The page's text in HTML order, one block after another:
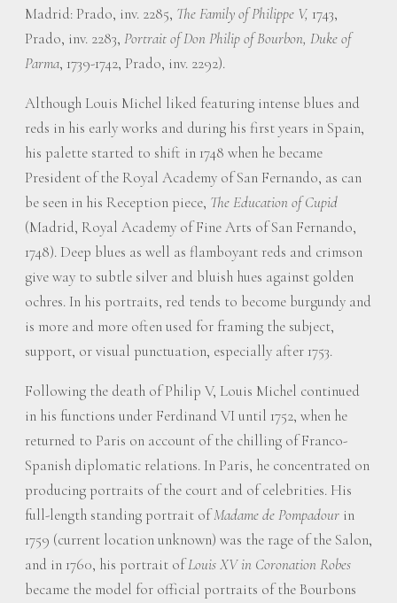
Madrid: Prado, inv. 2285, The Family of Philippe V, 1743,
Prado, inv. 2283, Portrait of Don Philip of Bourbon, Duke of
Parma, 1739-1742, Prado, inv. 2292).
Although Louis Michel liked featuring intense blues and
reds in his early works and during his first years in Spain,
his palette started to shift in 1748 when he became
President of the Royal Academy of San Fernando, as can
be seen in his Reception piece, The Education of Cupid
(Madrid, Royal Academy of Fine Arts of San Fernando,
1748). Deep blues as well as flamboyant reds and crimson
give way to subtle silver and bluish hues against golden
ochres. In his portraits, red tends to become burgundy and
is more and more often used for framing the subject,
support, or visual punctuation, especially after 1753.
Following the death of Philip V, Louis Michel continued
in his functions under Ferdinand VI until 1752, when he
returned to Paris on account of the chilling of Franco-
Spanish diplomatic relations. In Paris, he concentrated on
producing portraits of the court and of celebrities. His
full-length standing portrait ofMadame de Pompadour in
1759 (current location unknown) was the rage of the Salon,
and in 1760, his portrait ofLouis XV in Coronation Robes
became the model for official portraits of the Bourbons